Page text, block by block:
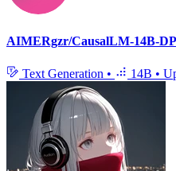
AIMERgzr/CausalLM-14B-
Text Generation • 14B •